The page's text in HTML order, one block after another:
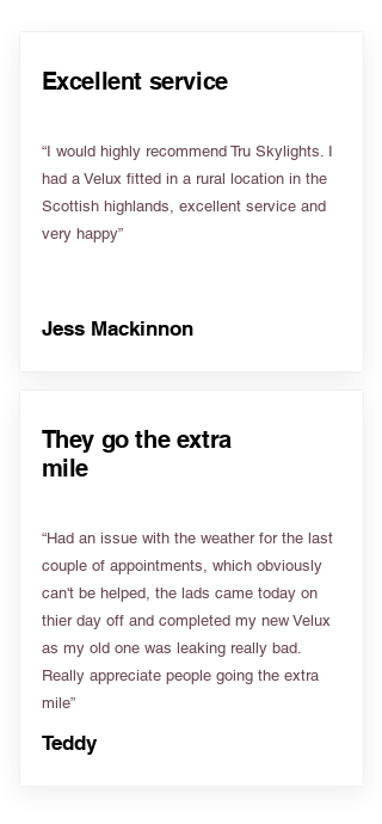
Excellent service
“I would highly recommend Tru Skylights. I
had a Velux fitted in a rural location in the
Scottish highlands, excellent service and
very happy”
Jess Mackinnon
They go the extra
mile
“Had an issue with the weather for the last
couple of appointments, which obviously
can't be helped, the lads came today on
thier day off and completed my new Velux
as my old one was leaking really bad.
Really appreciate people going the extra
mile”
Teddy